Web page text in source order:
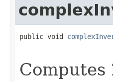
public void